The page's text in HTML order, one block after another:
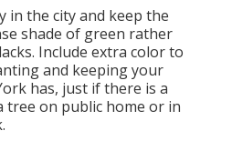
in the city and keep the
shade of green rather
Include extra color to
and keeping your
has, just if there is a
tree on public home or in